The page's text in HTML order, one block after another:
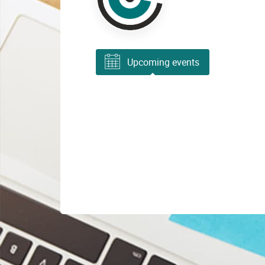
Upcoming events